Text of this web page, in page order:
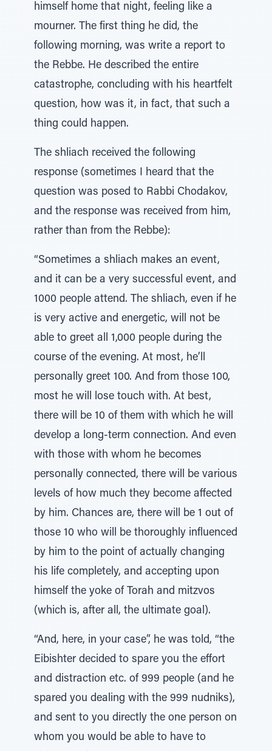
himself home that night, feeling like a
mourner. The first thing he did, the
following morning, was write a report to
the Rebbe. He described the entire
catastrophe, concluding with his heartfelt
question, how was it, in fact, that such a
thing could happen.
The shliach received the following
response (sometimes I heard that the
question was posed to Rabbi Chodakov,
and the response was received from him,
rather than from the Rebbe):
“Sometimes a shliach makes an event,
and it can be a very successful event, and
1000 people attend. The shliach, even if he
is very active and energetic, will not be
able to greet all 1,000 people during the
course of the evening. At most, he’ll
personally greet 100. And from those 100,
most he will lose touch with. At best,
there will be 10 of them with which he will
develop a long-term connection. And even
with those with whom he becomes
personally connected, there will be various
levels of how much they become affected
by him. Chances are, there will be 1 out of
those 10 who will be thoroughly influenced
by him to the point of actually changing
his life completely, and accepting upon
himself the yoke of Torah and mitzvos
(which is, after all, the ultimate goal).
“And, here, in your case”, he was told, “the
Eibishter decided to spare you the effort
and distraction etc. of 999 people (and he
spared you dealing with the 999 nudniks),
and sent to you directly the one person on
whom you would be able to have to